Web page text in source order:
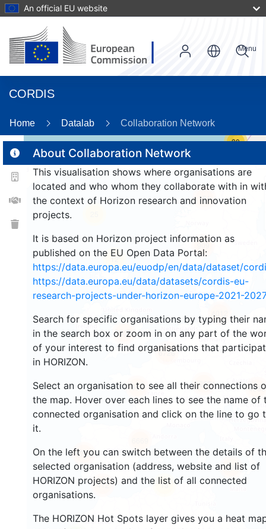
An official EU website
CORDIS
Menu
Home Datalab Collaboration Network
About Collaboration Network
This visualisation shows where organisations are
located and who whom they collaborate with in
the context of Horizon research and innovation
projects.
It is based on Horizon project information as
published on the EU Open Data Portal:
https://data.europa.eu/euodp/en/data/dataset/
https://data.europa.eu/data/datasets/cordis-eu-
research-projects-under-horizon-europe-2021-2027
Search for specific organisations by typing their
in the search box or zoom in on any part of the
of your interest to find organisations that
in HORIZON.
Select an organisation to see all their connections
the map. Hover over each lines to see the name of
connected organisation and click on the line to go
it.
On the left you can switch between the details of
selected organisation (address, website and list of
HORIZON projects) and the list of all connected
organisations.
The HORIZON Hot Spots layer gives you a heat
12
6726
4928
30
161
909
686
4956
13
412
684
1723
12624